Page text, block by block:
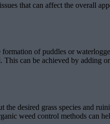
that can affect the overall
of puddles or
can be achieved by adding
desired grass species and
weed control methods can